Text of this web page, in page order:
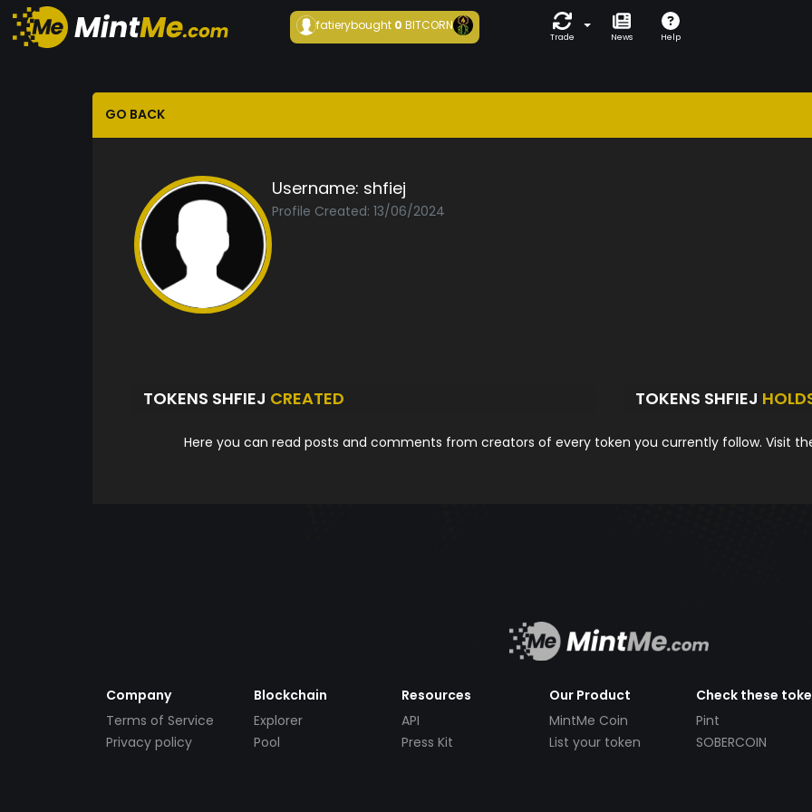
fatierybought 0BITCORN
Trade News Help
GO BACK
Username: shfiej
Profile Created: 13/06/2024
TOKENS SHFIEJ CREATED TOKENS SHFIEJ
Here you can read posts and comments from creators of every token you currently follow. Visit
Company
Terms of Service
Privacy policy
Blockchain
Explorer
Pool
Resources
API
Press Kit
Our Product
MintMe Coin
List your token
Check these
Pint
SOBERCOIN